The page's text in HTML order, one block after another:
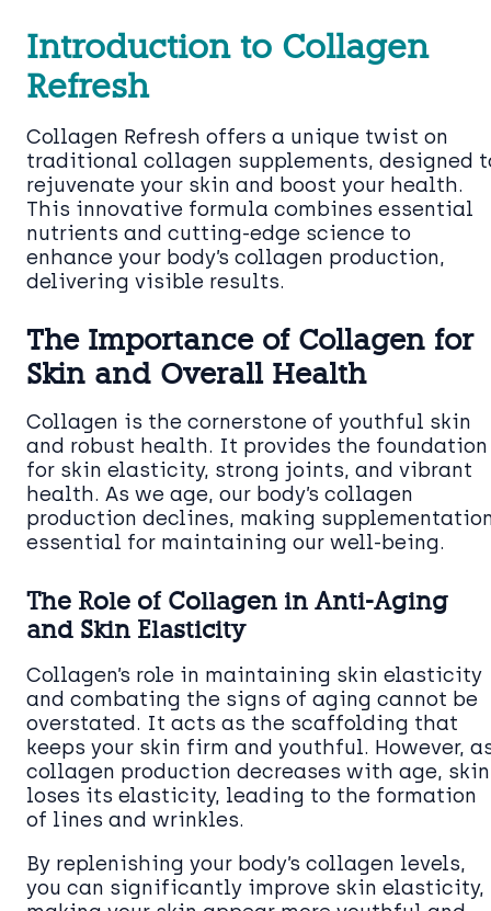
Introduction to Collagen
Refresh
Collagen Refresh offers a unique twist on
traditional collagen supplements, designed
rejuvenate your skin and boost your health.
This innovative formula combines essential
nutrients and cutting-edge science to
enhance your body’s collagen production,
delivering visible results.
The Importance of Collagen for
Skin and Overall Health
Collagen is the cornerstone of youthful skin
and robust health. It provides the foundation
for skin elasticity, strong joints, and vibrant
health. As we age, our body’s collagen
production declines, making
essential for maintaining our well-being.
The Role of Collagen in Anti-Aging
and Skin Elasticity
Collagen’s role in maintaining skin elasticity
and combating the signs of aging cannot be
overstated. It acts as the scaffolding that
keeps your skin firm and youthful. However,
collagen production decreases with age, skin
loses its elasticity, leading to the formation
of lines and wrinkles.
By replenishing your body’s collagen levels,
you can significantly improve skin elasticity,